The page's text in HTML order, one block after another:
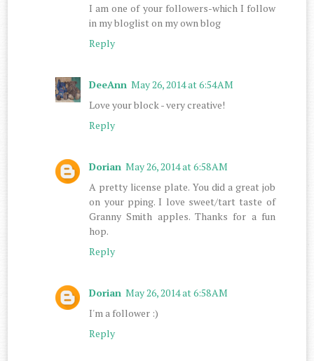
I am one of your followers-which I follow
in my bloglist on my own blog
Reply
DeeAnn May 26, 2014 at 6:54 AM
Love your block - very creative!
Reply
Dorian May 26, 2014 at 6:58 AM
A pretty license plate. You did a great job
on your pping. I love sweet/tart taste of
Granny Smith apples. Thanks for a fun
hop.
Reply
Dorian May 26, 2014 at 6:58 AM
I'm a follower :)
Reply